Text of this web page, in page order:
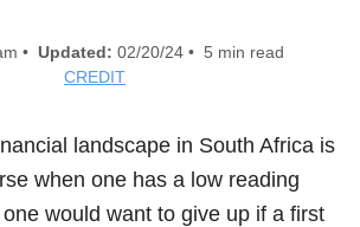
• Updated: 02/20/24 • 5 min read
CREDIT
landscape in South Africa is
when one has a low reading
would want to give up if a first